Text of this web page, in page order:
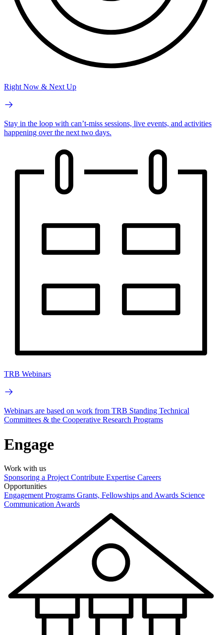
Right Now & Next Up
Stay in the loop with can’t-miss sessions, live events, and activities
happening over the next two days.
TRB Webinars
Webinars are based on work from TRB Standing Technical
Committees & the Cooperative Research Programs
Engage
Work with us
Sponsoring a Project Contribute Expertise Careers
Opportunities
Engagement Programs Grants, Fellowships and Awards Science
Communication Awards